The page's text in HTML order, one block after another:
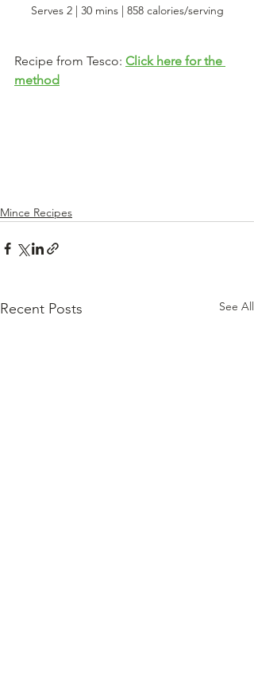
Serves 2 | 30 mins | 858 calories/serving
Recipe from Tesco: Click here for the
method
Mince Recipes
Recent Posts See All